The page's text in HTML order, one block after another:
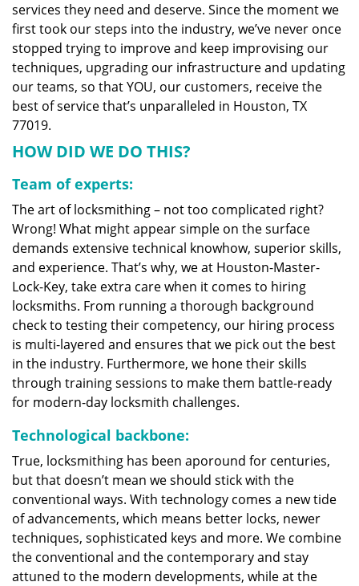
services they need and deserve. Since the moment we
first took our steps into the industry, we’ve never once
stopped trying to improve and keep improvising our
techniques, upgrading our infrastructure and updating
our teams, so that YOU, our customers, receive the
best of service that’s unparalleled in Houston, TX
77019.
HOW DID WE DO THIS?
Team of experts:
The art of locksmithing – not too complicated right?
Wrong! What might appear simple on the surface
demands extensive technical knowhow, superior skills,
and experience. That’s why, we at Houston-Master-
Lock-Key, take extra care when it comes to hiring
locksmiths. From running a thorough background
check to testing their competency, our hiring process
is multi-layered and ensures that we pick out the best
in the industry. Furthermore, we hone their skills
through training sessions to make them battle-ready
for modern-day locksmith challenges.
Technological backbone:
True, locksmithing has been aporound for centuries,
but that doesn’t mean we should stick with the
conventional ways. With technology comes a new tide
of advancements, which means better locks, newer
techniques, sophisticated keys and more. We combine
the conventional and the contemporary and stay
attuned to the modern developments, while at the